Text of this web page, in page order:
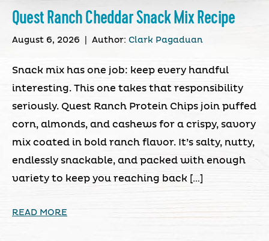
Quest Ranch Cheddar Snack Mix Recipe
August 6, 2026 Author: Clark Pagaduan
Snack mix has one job: keep every handful
interesting. This one takes that responsibility
seriously. Quest Ranch Protein Chips join puffed
corn, almonds, and cashews for a crispy, savory
mix coated in bold ranch flavor. It’s salty, nutty,
endlessly snackable, and packed with enough
variety to keep you reaching back […]
READ MORE